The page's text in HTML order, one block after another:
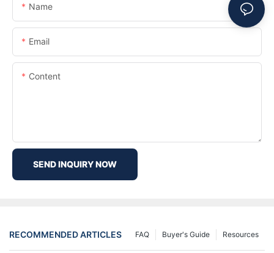
Name
Email
Content
SEND INQUIRY NOW
RECOMMENDED ARTICLES Resources
Buyer's Guide
FAQ